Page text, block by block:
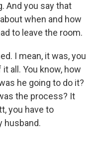
And you say that
when and how
to leave the room.
I mean, it was, you
all. You know, how
he going to do it?
the process? It
you have to
husband.